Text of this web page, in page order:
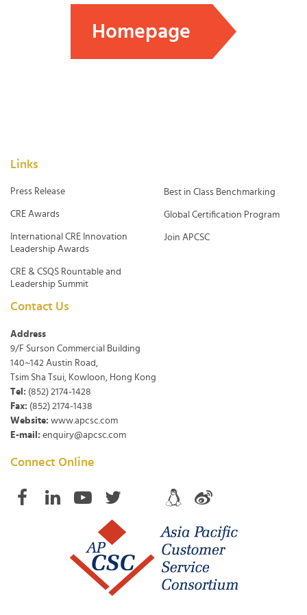
Homepage
Links
Press Release
CRE Awards
International CRE Innovation
Leadership Awards
CRE & CSQS Rountable and
Leadership Summit
Best in Class Benchmarking
Global Certification Program
Join APCSC
Contact Us
Address
9/F Surson Commercial Building
140~142 Austin Road,
Tsim Sha Tsui, Kowloon, Hong Kong
Tel: (852) 2174-1428
Fax: (852) 2174-1438
Website: www.apcsc.com
E-mail: enquiry@apcsc.com
Connect Online